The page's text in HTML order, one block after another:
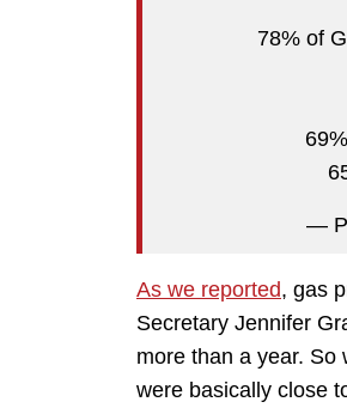
78% of
—
As we reported, gas
Secretary Jennifer
more than a year. So
were basically close